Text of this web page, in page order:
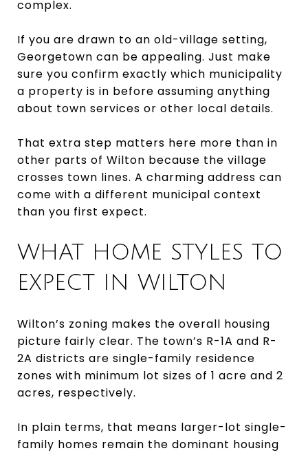
complex.
If you are drawn to an old-village setting,
Georgetown can be appealing. Just make
sure you confirm exactly which municipality
a property is in before assuming anything
about town services or other local details.
That extra step matters here more than in
other parts of Wilton because the village
crosses town lines. A charming address can
come with a different municipal context
than you first expect.
WHAT HOME STYLES TO
EXPECT IN WILTON
Wilton’s zoning makes the overall housing
picture fairly clear. The town’s R-1A and R-
2A districts are single-family residence
zones with minimum lot sizes of 1 acre and 2
acres, respectively.
In plain terms, that means larger-lot single-
family homes remain the dominant housing